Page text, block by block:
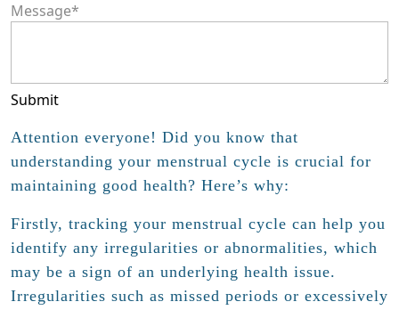
Message*
Submit
Attention everyone! Did you know that
understanding your menstrual cycle is crucial for
maintaining good health? Here’s why:
Firstly, tracking your menstrual cycle can help you
identify any irregularities or abnormalities, which
may be a sign of an underlying health issue.
Irregularities such as missed periods or excessively